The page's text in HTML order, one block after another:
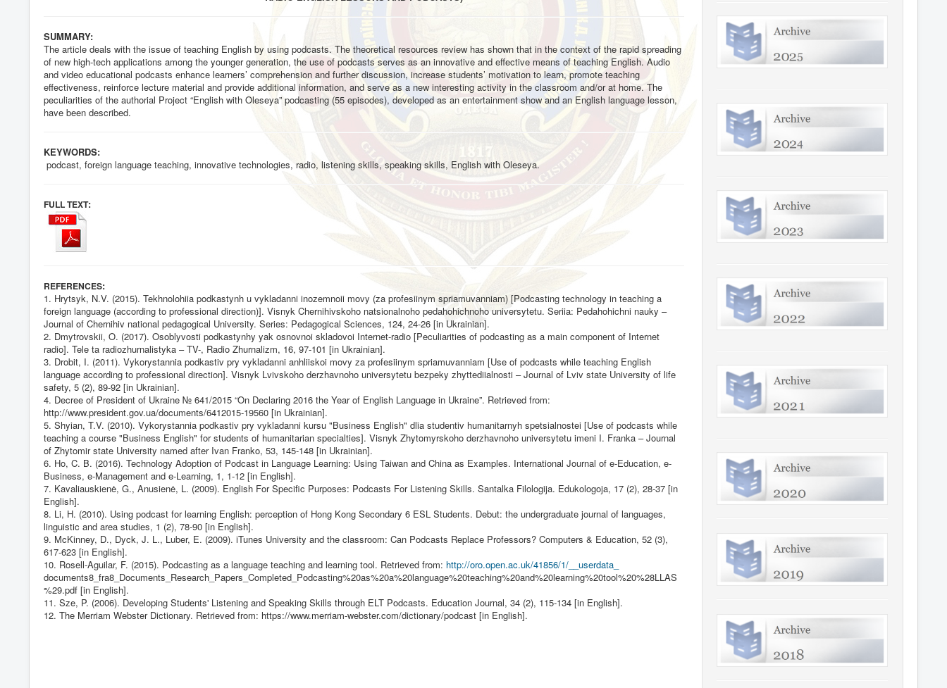
SUMMARY:
The article deals with the issue of teaching English by using podcasts. The theoretical resources review has shown that in the context of the rapid spreading
of new high-tech applications among the younger generation, the use of podcasts serves as an innovative and effective means of teaching English. Audio
and video educational podcasts enhance learners’ comprehension and further discussion, increase students’ motivation to learn, promote teaching
effectiveness, reinforce lecture material and provide additional information, and serve as a new interesting activity in the classroom and/or at home. The
peculiarities of the authorial Project “English with Oleseya” podcasting (55 episodes), developed as an entertainment show and an English language lesson,
have been described.
KEYWORDS:
podcast, foreign language teaching, innovative technologies, radio, listening skills, speaking skills, English with Oleseya.
FULL TEXT:
REFERENCES:
1. Hrytsyk, N.V. (2015). Tekhnolohiia podkastynh u vykladanni inozemnoii movy (za profesiinym spriamuvanniam) [Podcasting technology in teaching a
foreign language (according to professional direction)]. Visnyk Chernihivskoho natsionalnoho pedahohichnoho universytetu. Seriia: Pedahohichni nauky –
Journal of Chernihiv national pedagogical University. Series: Pedagogical Sciences, 124, 24-26 [in Ukrainian].
2. Dmytrovskii, O. (2017). Osoblyvosti podkastynhy yak osnovnoi skladovoi Internet-radio [Peculiarities of podcasting as a main component of Internet
radio]. Tele ta radiozhurnalistyka – TV-, Radio Zhurnalizm, 16, 97-101 [in Ukrainian].
3. Drobit, I. (2011). Vykorystannia podkastiv pry vykladanni anhliiskoi movy za profesiinym spriamuvanniam [Use of podcasts while teaching English
language according to professional direction]. Visnyk Lvivskoho derzhavnoho universytetu bezpeky zhyttediialnosti – Journal of Lviv state University of life
safety, 5 (2), 89-92 [in Ukrainian].
4. Decree of President of Ukraine № 641/2015 “On Declaring 2016 the Year of English Language in Ukraine”. Retrieved from:
http://www.president.gov.ua/documents/6412015-19560 [in Ukrainian].
5. Shyian, T.V. (2010). Vykorystannia podkastiv pry vykladanni kursu "Business English" dlia studentiv humanitarnyh spetsialnostei [Use of podcasts while
teaching a course "Business English" for students of humanitarian specialties]. Visnyk Zhytomyrskoho derzhavnoho universytetu imeni I. Franka – Journal
of Zhytomir state University named after Ivan Franko, 53, 145-148 [in Ukrainian].
6. Ho, C. B. (2016). Technology Adoption of Podcast in Language Learning: Using Taiwan and China as Examples. International Journal of e-Education, e-
Business, e-Management and e-Learning, 1, 1-12 [in English].
7. Kavaliauskienė, G., Anusienė, L. (2009). English For Specific Purposes: Podcasts For Listening Skills. Santalka Filologija. Edukologoja, 17 (2), 28-37 [in
English].
8. Li, H. (2010). Using podcast for learning English: perception of Hong Kong Secondary 6 ESL Students. Debut: the undergraduate journal of languages,
linguistic and area studies, 1 (2), 78-90 [in English].
9. McKinney, D., Dyck, J. L., Luber, E. (2009). iTunes University and the classroom: Can Podcasts Replace Professors? Computers & Education, 52 (3),
617-623 [in English].
10. Rosell-Aguilar, F. (2015). Podcasting as a language teaching and learning tool. Retrieved from: http://oro.open.ac.uk/41856/1/__userdata_
documents8_fra8_Documents_Research_Papers_Completed_Podcasting%20as%20a%20language%20teaching%20and%20learning%20tool%20%28LLAS
%29.pdf [in English].
11. Sze, P. (2006). Developing Students' Listening and Speaking Skills through ELT Podcasts. Education Journal, 34 (2), 115-134 [in English].
12. The Merriam Webster Dictionary. Retrieved from: https://www.merriam-webster.com/dictionary/podcast [in English].